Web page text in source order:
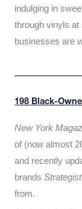
indulging in
through vinyls
businesses are
198 Black-
New York
of (now almost
and recently
brands Strategist
from.